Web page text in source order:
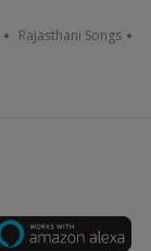
Rajasthani Songs